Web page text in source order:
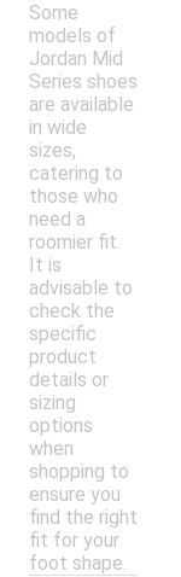
Some
models of
Jordan Mid
Series shoes
are available
in wide
sizes,
catering to
those who
need a
roomier fit.
It is
advisable to
check the
specific
product
details or
sizing
options
when
shopping to
ensure you
find the right
fit for your
foot shape.